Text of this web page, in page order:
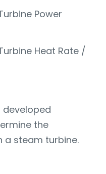
Power
Heat Rate /
developed
the
a steam turbine.